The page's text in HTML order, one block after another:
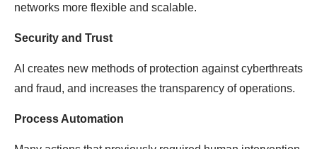
networks more flexible and scalable.
Security and Trust
AI creates new methods of protection against cyberthreats
and fraud, and increases the transparency of operations.
Process Automation